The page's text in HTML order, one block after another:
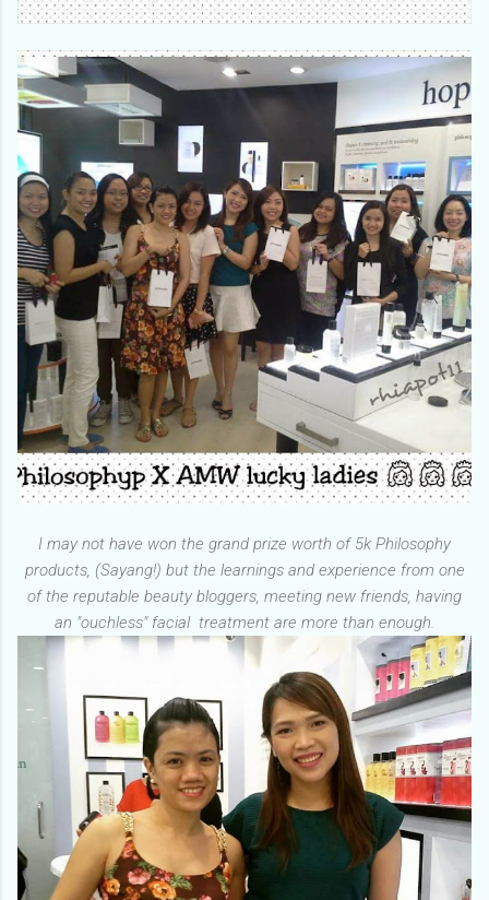
I may not have won the grand prize worth of 5k Philosophy
products, (Sayang!) but the learnings and experience from one
of the reputable beauty bloggers, meeting new friends, having
an "ouchless" facial treatment are more than enough.